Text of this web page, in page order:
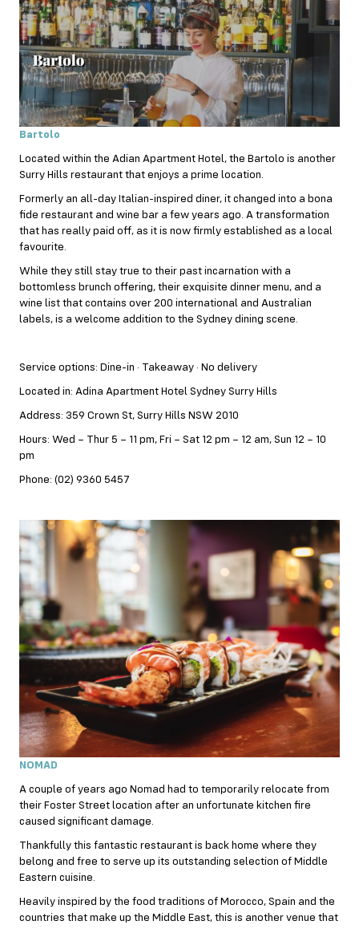
Bartolo
Located within the Adian Apartment Hotel, the Bartolo is another
Surry Hills restaurant that enjoys a prime location.
Formerly an all-day Italian-inspired diner, it changed into a bona
fide restaurant and wine bar a few years ago. A transformation
that has really paid off, as it is now firmly established as a local
favourite.
While they still stay true to their past incarnation with a
bottomless brunch offering, their exquisite dinner menu, and a
wine list that contains over 200 international and Australian
labels, is a welcome addition to the Sydney dining scene.
Service options: Dine-in · Takeaway · No delivery
Located in: Adina Apartment Hotel Sydney Surry Hills
Address: 359 Crown St, Surry Hills NSW 2010
Hours: Wed – Thur 5 – 11 pm, Fri – Sat 12 pm – 12 am, Sun 12 – 10
pm
Phone: (02) 9360 5457
NOMAD
A couple of years ago Nomad had to temporarily relocate from
their Foster Street location after an unfortunate kitchen fire
caused significant damage.
Thankfully this fantastic restaurant is back home where they
belong and free to serve up its outstanding selection of Middle
Eastern cuisine.
Heavily inspired by the food traditions of Morocco, Spain and the
countries that make up the Middle East, this is another venue that